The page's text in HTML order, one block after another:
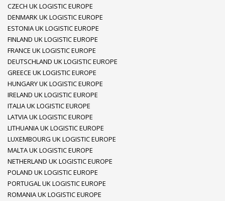
CZECH UK LOGISTIC EUROPE
DENMARK UK LOGISTIC EUROPE
ESTONIA UK LOGISTIC EUROPE
FINLAND UK LOGISTIC EUROPE
FRANCE UK LOGISTIC EUROPE
DEUTSCHLAND UK LOGISTIC EUROPE
GREECE UK LOGISTIC EUROPE
HUNGARY UK LOGISTIC EUROPE
IRELAND UK LOGISTIC EUROPE
ITALIA UK LOGISTIC EUROPE
LATVIA UK LOGISTIC EUROPE
LITHUANIA UK LOGISTIC EUROPE
LUXEMBOURG UK LOGISTIC EUROPE
MALTA UK LOGISTIC EUROPE
NETHERLAND UK LOGISTIC EUROPE
POLAND UK LOGISTIC EUROPE
PORTUGAL UK LOGISTIC EUROPE
ROMANIA UK LOGISTIC EUROPE